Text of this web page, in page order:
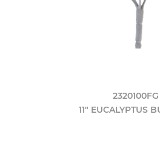
2320100FG
11" EUCALYPTUS